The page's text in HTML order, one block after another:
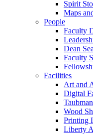
Spirit
Maps
People
Faculty
Dean
Faculty
Facilities
Art and
Digital
Wood
Printing
Liberty